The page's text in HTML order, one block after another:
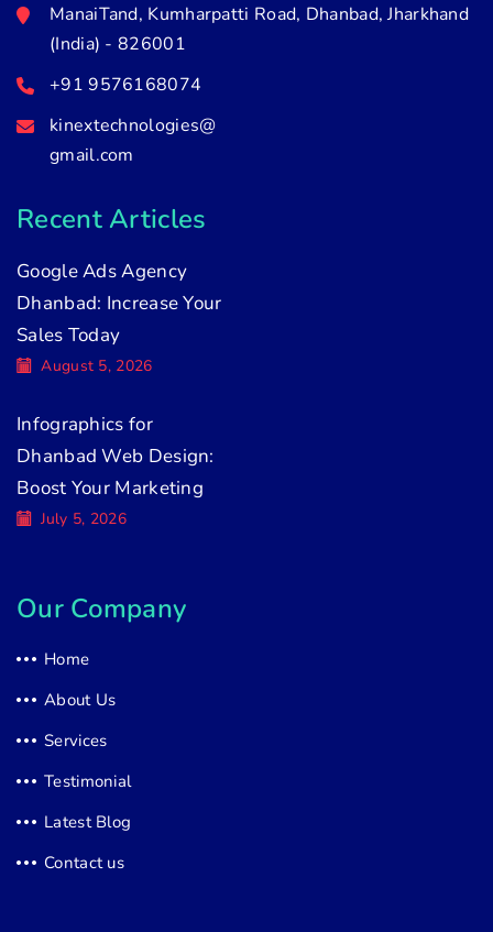
ManaiTand, Kumharpatti Road, Dhanbad, Jharkhand
(India) - 826001
+91 9576168074
kinextechnologies@
gmail.com
Recent Articles
Google Ads Agency
Dhanbad: Increase Your
Sales Today
August 5, 2026
Infographics for
Dhanbad Web Design:
Boost Your Marketing
July 5, 2026
Our Company
Home
About Us
Services
Testimonial
Latest Blog
Contact us